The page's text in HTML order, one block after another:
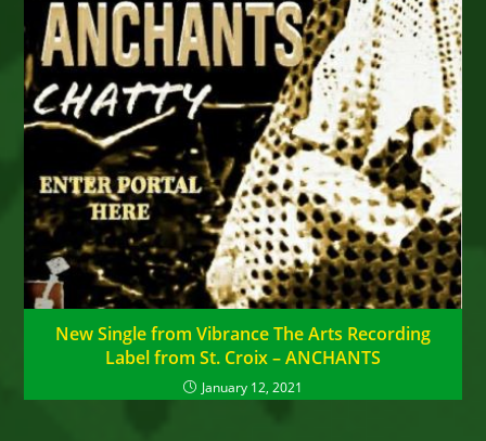
New Single from Vibrance The Arts Recording
Label from St. Croix – ANCHANTS
January 12, 2021